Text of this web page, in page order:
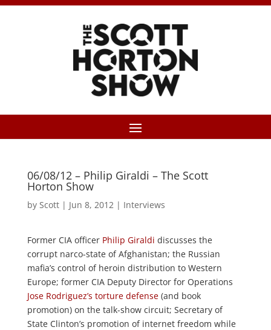
06/08/12 – Philip Giraldi – The Scott
Horton Show
by Scott| Jun 8, 2012| Interviews
Former CIA officer Philip Giraldi discusses the
corrupt narco-state of Afghanistan; the Russian
mafia’s control of heroin distribution to Western
Europe; former CIA Deputy Director for Operations
Jose Rodriguez’s torture defense(and book
promotion) on the talk-show circuit; Secretary of
State Clinton’s promotion of internet freedom while